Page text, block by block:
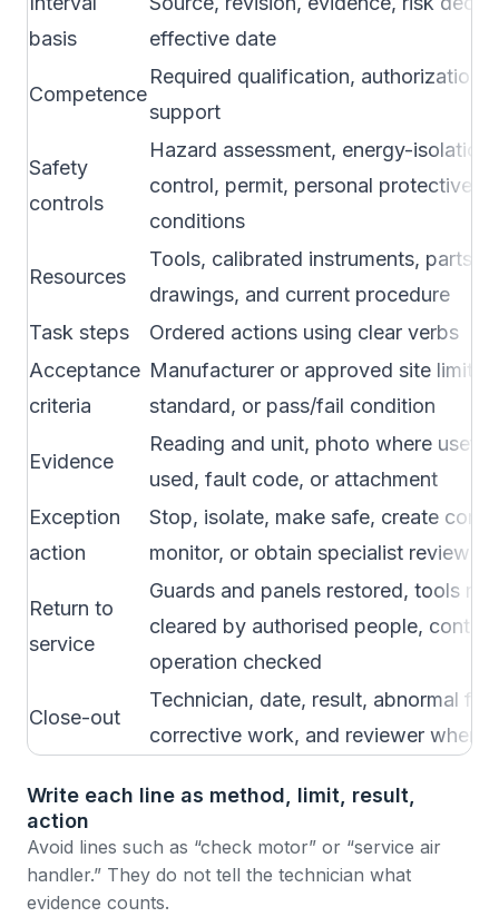
basis
effective date
Competence
Required qualification, authorization,
support
Safety
controls
Hazard assessment, energy-
control, permit, personal protective
conditions
Resources
Tools, calibrated instruments, parts,
drawings, and current procedure
Task steps
Ordered actions using clear verbs
Acceptance
criteria
Manufacturer or approved site limits,
standard, or pass/fail condition
Evidence
Reading and unit, photo where
used, fault code, or attachment
Exception
action
Stop, isolate, make safe, create
monitor, or obtain specialist review
Return to
service
Guards and panels restored, tools
cleared by authorised people,
operation checked
Close-out
Technician, date, result, abnormal
corrective work, and reviewer where
Write each line as method, limit, result,
action
Avoid lines such as “check motor” or “service air
handler.” They do not tell the technician what
evidence counts.